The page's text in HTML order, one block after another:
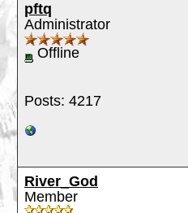
pftq
Administrator
Offline
Posts: 4217
River_God
Member